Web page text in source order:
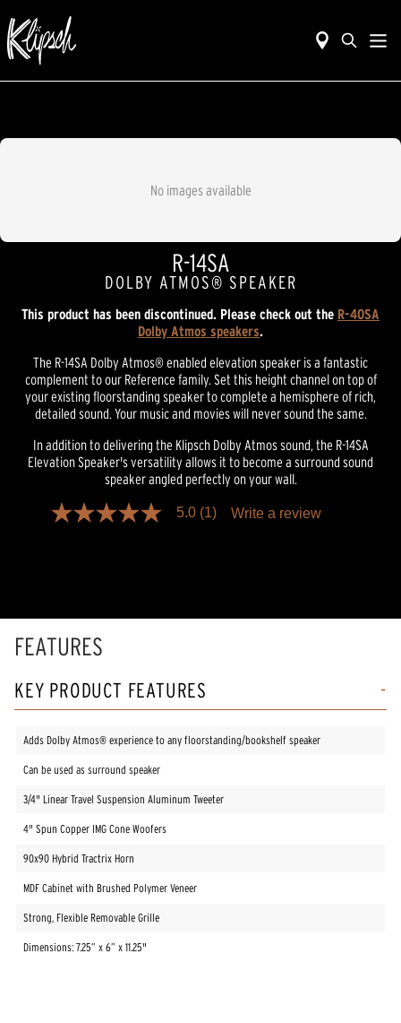
No images available
R-14SA
DOLBY ATMOS® SPEAKER
This product has been discontinued. Please check out the R-40SA
Dolby Atmos speakers.
The R-14SA Dolby Atmos® enabled elevation speaker is a fantastic
complement to our Reference family. Set this height channel on top of
your existing floorstanding speaker to complete a hemisphere of rich,
detailed sound. Your music and movies will never sound the same.
In addition to delivering the Klipsch Dolby Atmos sound, the R-14SA
Elevation Speaker's versatility allows it to become a surround sound
speaker angled perfectly on your wall.
5.0
value.
Read
page
link.
5.0 (1) Write a review
FEATURES
KEY PRODUCT FEATURES
Adds Dolby Atmos® experience to any floorstanding/bookshelf speaker
Can be used as surround speaker
3/4" Linear Travel Suspension Aluminum Tweeter
4" Spun Copper IMG Cone Woofers
90x90 Hybrid Tractrix Horn
MDF Cabinet with Brushed Polymer Veneer
Strong, Flexible Removable Grille
Dimensions: 7.25” x 6” x 11.25"